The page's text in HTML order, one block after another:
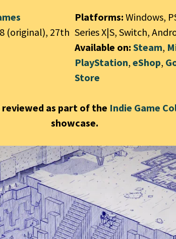
(original), 27th
Platforms:Windows,
Series X|S, Switch,
Available on: Steam,
PlayStation,eShop,
Store
reviewed as part of the Indie Game
showcase.